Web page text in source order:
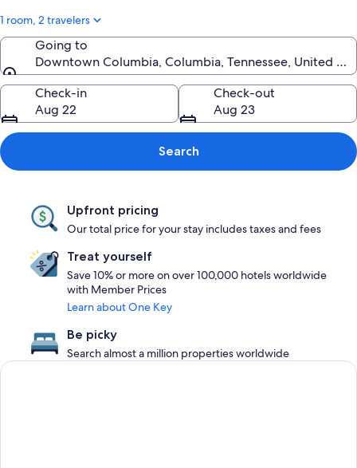
1 room, 2 travelers
Going to
Downtown Columbia, Columbia, Tennessee, United
Going to
Check-in
Aug 22
Check-out
Aug 23
Search
Upfront pricing
Our total price for your stay includes taxes and fees
Treat yourself
Save 10% or more on over 100,000 hotels worldwide
with Member Prices
Learn about One Key
Be picky
Search almost a million properties worldwide